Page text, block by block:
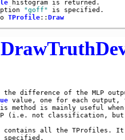
histogram is returned.
"goff"
is specified.
TProfile:: Draw
difference of the MLP
value, one for each
method is mainly useful
(i.e. not classification, but
contains all the TProfiles. It
specified.